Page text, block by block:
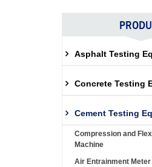
Asphalt Testing
Concrete Testing
Cement Testing
Compression and
Machine
Air Entrainment Meter